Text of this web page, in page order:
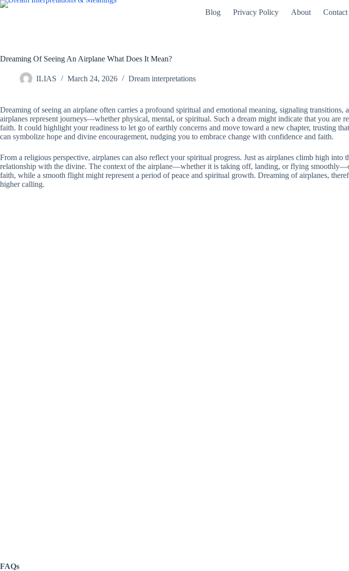
Skip
Blog Privacy Policy About Contact
Dreaming Of Seeing An Airplane What Does It Mean?
ILIAS March 24, 2026 Dream interpretations
Dreaming of seeing an airplane often carries a profound spiritual and emotional meaning, signaling
airplanes represent journeys—whether physical, mental, or spiritual. Such a dream might indicate that you
faith. It could highlight your readiness to let go of earthly concerns and move toward a new chapter, trusting
can symbolize hope and divine encouragement, nudging you to embrace change with confidence and faith.
From a religious perspective, airplanes can also reflect your spiritual progress. Just as airplanes climb high into
relationship with the divine. The context of the airplane—whether it is taking off, landing, or flying
faith, while a smooth flight might represent a period of peace and spiritual growth. Dreaming of airplanes,
higher calling.
FAQs